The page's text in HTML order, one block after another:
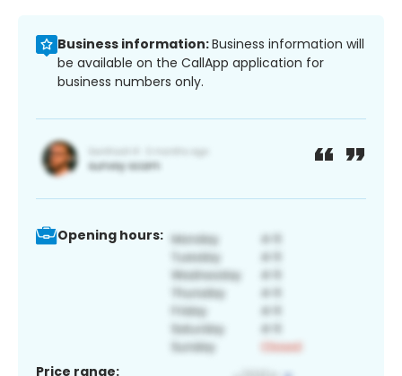
Business information:Business information will
be available on the CallApp application for
business numbers only.
Opening hours:
Price range: